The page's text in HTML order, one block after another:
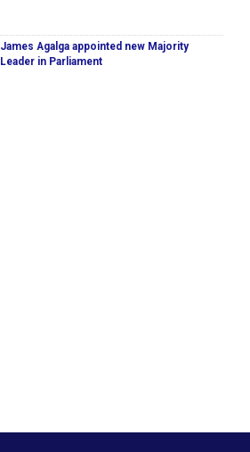
James Agalga appointed new Majority
Leader in Parliament